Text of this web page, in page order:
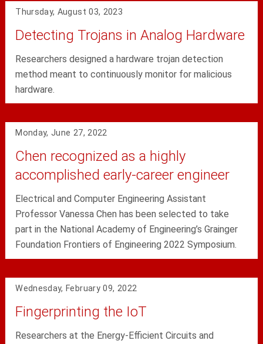
Thursday, August 03, 2023
Detecting Trojans in Analog Hardware
Researchers designed a hardware trojan detection
method meant to continuously monitor for malicious
hardware.
Monday, June 27, 2022
Chen recognized as a highly
accomplished early-career engineer
Electrical and Computer Engineering Assistant
Professor Vanessa Chen has been selected to take
part in the National Academy of Engineering’s Grainger
Foundation Frontiers of Engineering 2022 Symposium.
Wednesday, February 09, 2022
Fingerprinting the IoT
Researchers at the Energy-Efficient Circuits and